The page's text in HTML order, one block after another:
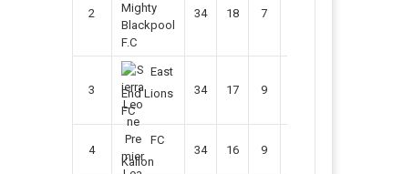
2
Mighty
Blackpool
F.C
34 18 7
3
East
End Lions
FC
34 17 9
4
FC
Kallon
34 16 9